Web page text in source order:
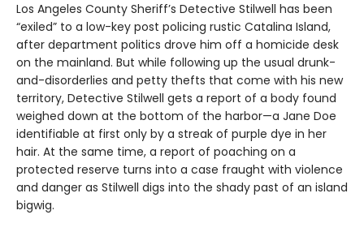
Los Angeles County Sheriff’s Detective Stilwell has been
“exiled” to a low-key post policing rustic Catalina Island,
after department politics drove him off a homicide desk
on the mainland. But while following up the usual drunk-
and-disorderlies and petty thefts that come with his new
territory, Detective Stilwell gets a report of a body found
weighed down at the bottom of the harbor—a Jane Doe
identifiable at first only by a streak of purple dye in her
hair. At the same time, a report of poaching on a
protected reserve turns into a case fraught with violence
and danger as Stilwell digs into the shady past of an island
bigwig.